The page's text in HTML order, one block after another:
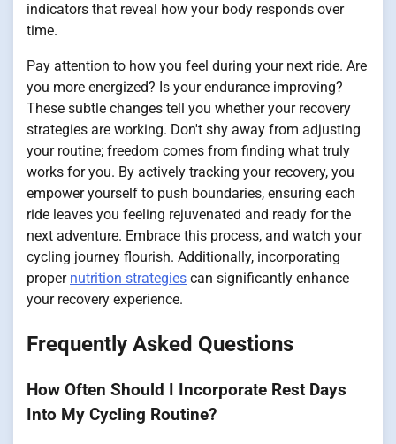
indicators that reveal how your body responds over
time.
Pay attention to how you feel during your next ride. Are
you more energized? Is your endurance improving?
These subtle changes tell you whether your recovery
strategies are working. Don't shy away from adjusting
your routine; freedom comes from finding what truly
works for you. By actively tracking your recovery, you
empower yourself to push boundaries, ensuring each
ride leaves you feeling rejuvenated and ready for the
next adventure. Embrace this process, and watch your
cycling journey flourish. Additionally, incorporating
proper nutrition strategies can significantly enhance
your recovery experience.
Frequently Asked Questions
How Often Should I Incorporate Rest Days
Into My Cycling Routine?